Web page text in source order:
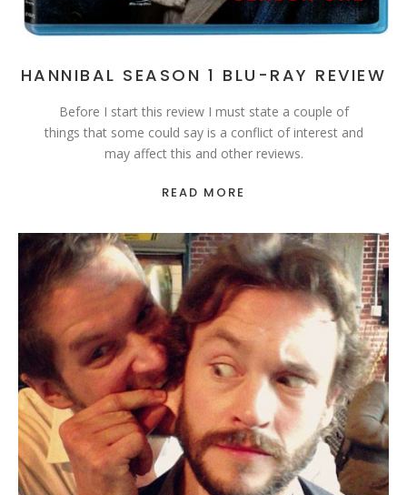
HANNIBAL SEASON 1 BLU-RAY REVIEW
Before I start this review I must state a couple of
things that some could say is a conflict of interest and
may affect this and other reviews.
READ MORE